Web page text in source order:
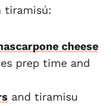
tiramisú:
cheese
prep time and
and tiramisu